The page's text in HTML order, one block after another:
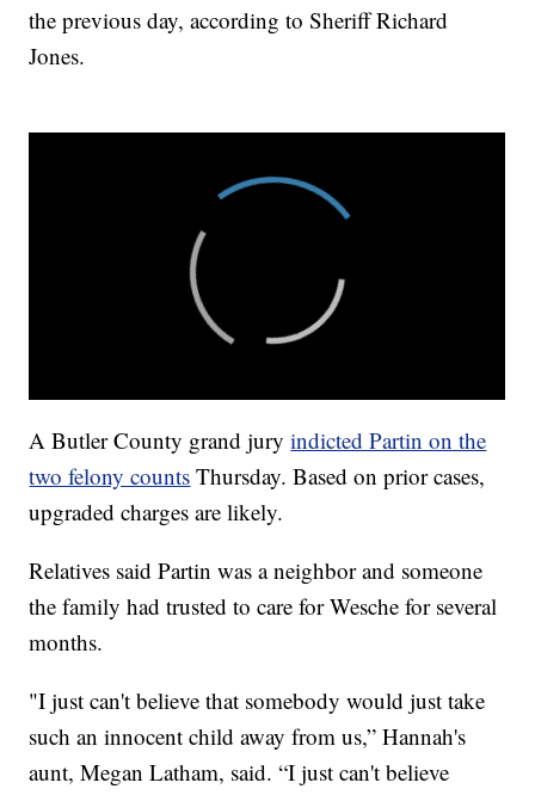
the previous day, according to Sheriff Richard
Jones.
A Butler County grand juryindicted Partin on the
two felony counts Thursday. Based on prior cases,
upgraded charges are likely.
Relatives said Partin was a neighbor and someone
the family had trusted to care for Wesche for several
months.
"I just can't believe that somebody would just take
such an innocent child away from us,” Hannah's
aunt, Megan Latham, said. “I just can't believe